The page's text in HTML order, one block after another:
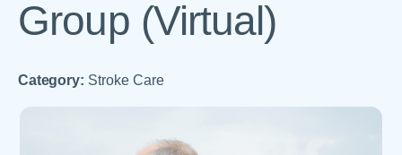
Group (Virtual)
Category: Stroke Care